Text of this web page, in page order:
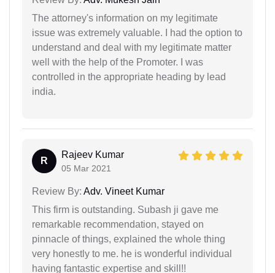
The attorney's information on my legitimate
issue was extremely valuable. I had the option to
understand and deal with my legitimate matter
well with the help of the Promoter. I was
controlled in the appropriate heading by lead
india.
R
Rajeev Kumar
05 Mar 2021
Review By: Adv. Vineet Kumar
This firm is outstanding. Subash ji gave me
remarkable recommendation, stayed on
pinnacle of things, explained the whole thing
very honestly to me. he is wonderful individual
having fantastic expertise and skill!!